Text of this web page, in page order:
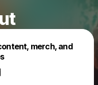
merch, and
this